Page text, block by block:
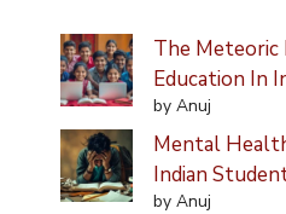
The Meteoric
Education In
by Anuj
Mental
Indian
by Anuj